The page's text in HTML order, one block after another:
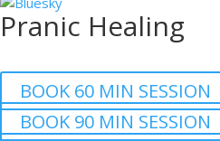
Pranic Healing
BOOK 60 MIN SESSION
BOOK 90 MIN SESSION